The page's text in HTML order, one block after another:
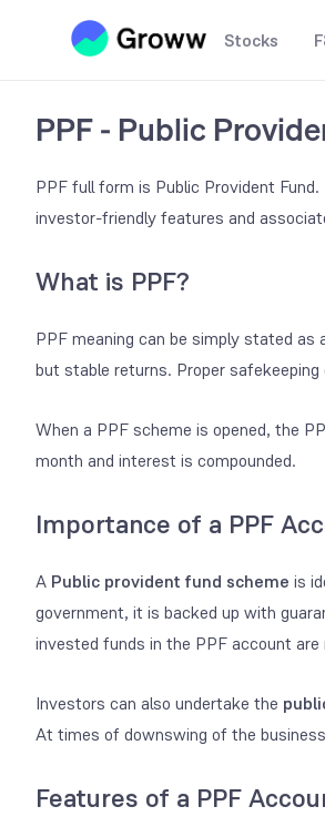
Stocks
PPF - Public
PPF full form is Public Provident
investor-friendly features and
What is PPF?
PPF meaning can be simply stated
but stable returns. Proper
When a PPF scheme is opened, the
month and interest is compounded.
Importance of a PPF
A Public provident fund scheme is
government, it is backed up with
invested funds in the PPF account
Investors can also undertake the
At times of downswing of the
Features of a PPF